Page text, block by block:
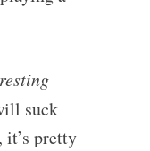
suck
pretty